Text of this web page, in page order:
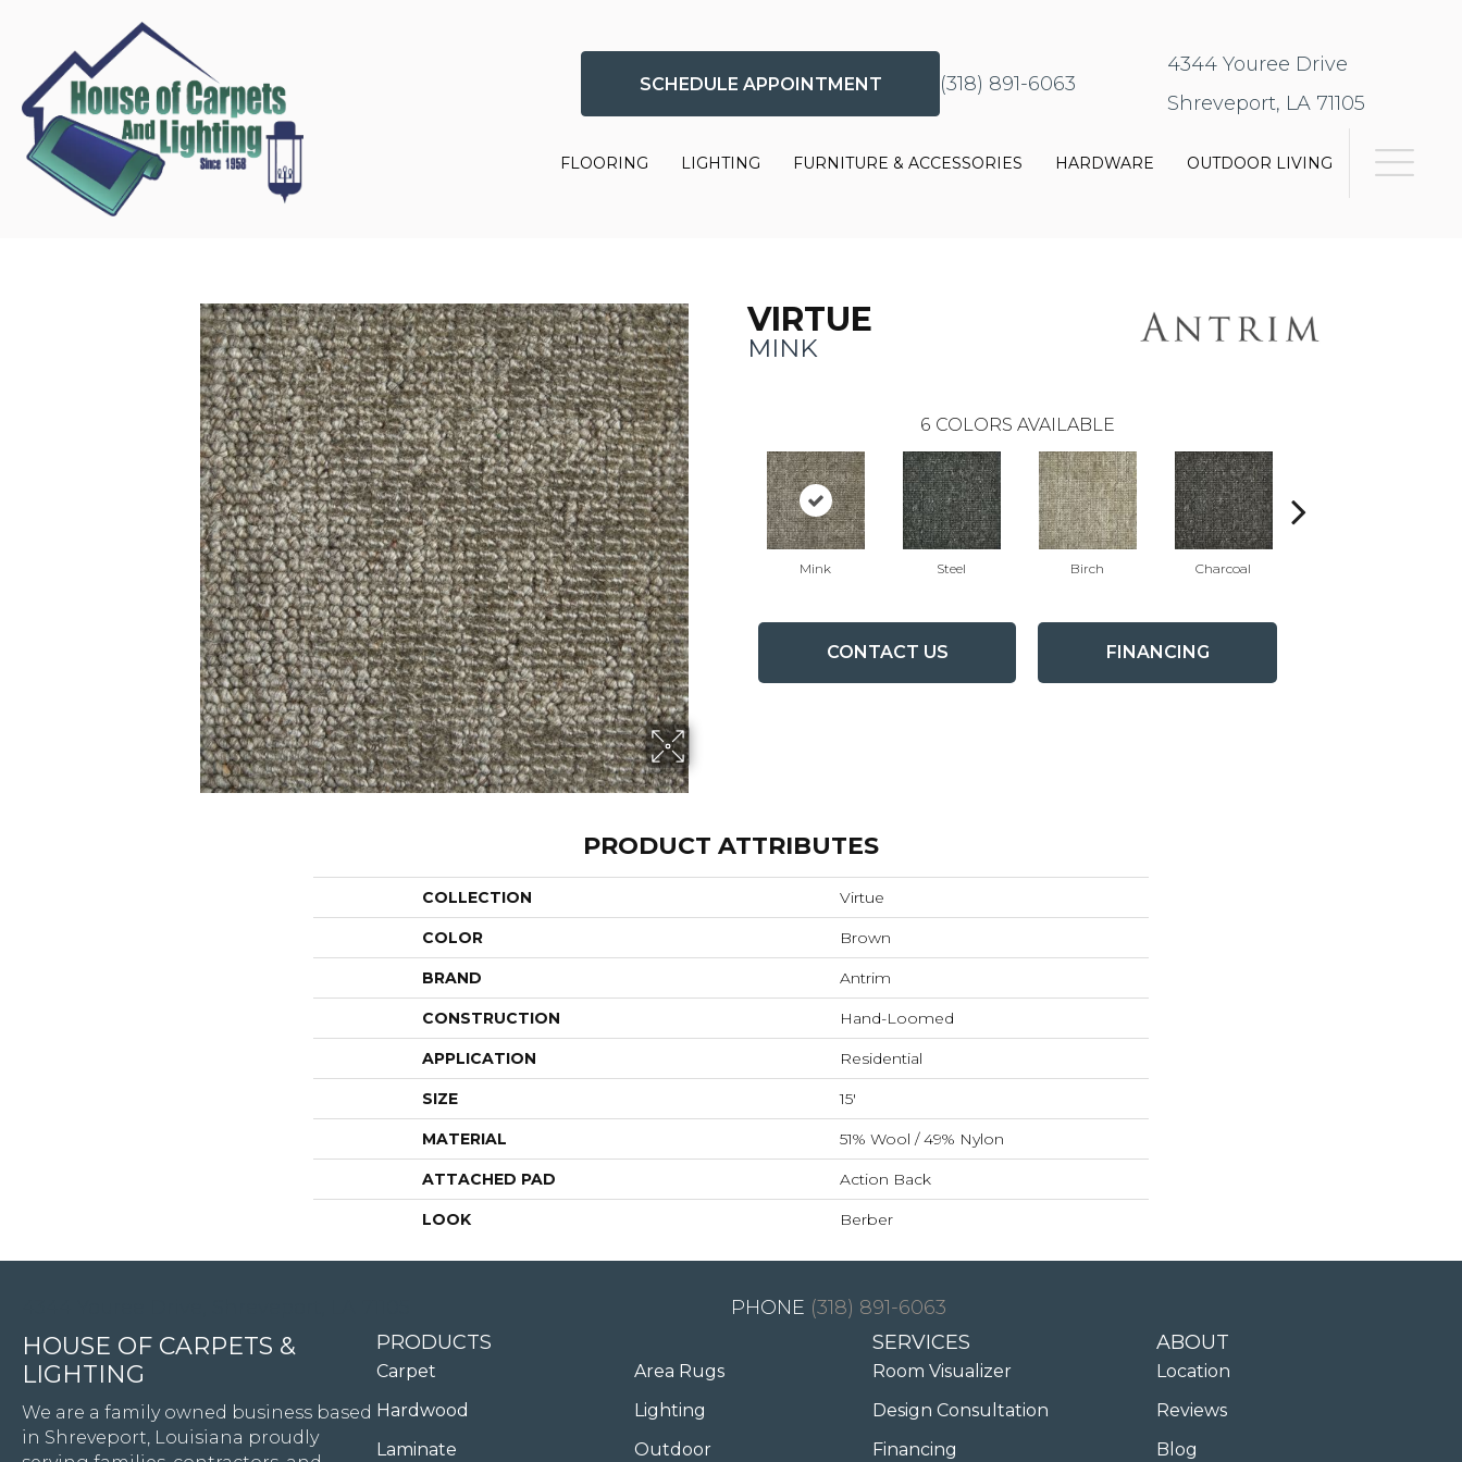
SCHEDULE APPOINTMENT (318) 891-6063
4344 Youree Drive
Shreveport, LA 71105
FLOORING LIGHTING FURNITURE & ACCESSORIES HARDWARE OUTDOOR LIVING
VIRTUE
MINK
6 COLORS AVAILABLE
Mink Steel Birch Charcoal
CONTACT US FINANCING
PRODUCT ATTRIBUTES
COLLECTION Virtue
COLOR Brown
BRAND Antrim
CONSTRUCTION Hand-Loomed
APPLICATION Residential
SIZE 15'
MATERIAL 51% Wool / 49% Nylon
ATTACHED PAD Action Back
LOOK Berber
(318) 891-6063
HOUSE OF CARPETS &
LIGHTING
We are a family owned business based
in Shreveport, Louisiana proudly
PRODUCTS
Carpet
Hardwood
Laminate
Area Rugs
Lighting
Outdoor
SERVICES
Room Visualizer
Design Consultation
Financing
ABOUT
Location
Reviews
Blog